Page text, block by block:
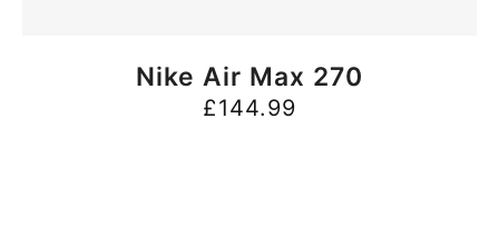
BUY NOW
Nike Air Max 270
£144.99